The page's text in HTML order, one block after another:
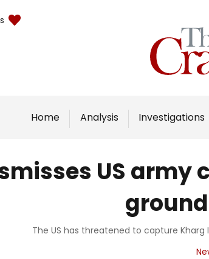
Home Analysis Investigations
US
The US has threatened to capture